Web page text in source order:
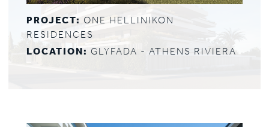
PROJECT: ONE HELLINIKON
RESIDENCES
LOCATION: GLYFADA - ATHENS RIVIERA